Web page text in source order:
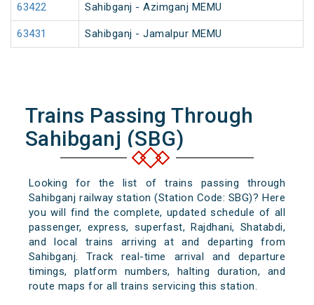
63422 Sahibganj - Azimganj MEMU
63431 Sahibganj - Jamalpur MEMU
Trains Passing Through
Sahibganj (SBG)
Looking for the list of trains passing through
Sahibganj railway station (Station Code: SBG)? Here
you will find the complete, updated schedule of all
passenger, express, superfast, Rajdhani, Shatabdi,
and local trains arriving at and departing from
Sahibganj. Track real-time arrival and departure
timings, platform numbers, halting duration, and
route maps for all trains servicing this station.